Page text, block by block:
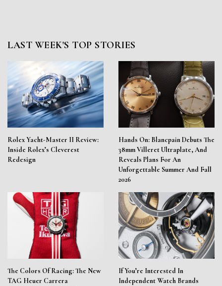
LAST WEEK'S TOP STORIES
Rolex Yacht-Master II Review:
Inside Rolex’s Cleverest
Redesign
Hands On: Blancpain Debuts The
38mm Villeret Ultraplate, And
Reveals Plans For An
Unforgettable Summer And Fall
2026
The Colors Of Racing: The New
TAG Heuer Carrera
If You’re Interested In
Independent Watch Brands